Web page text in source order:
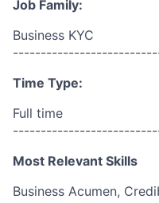
Job Family:
Business KYC
Time Type:
Full time
Most Relevant Skills
Business Acumen,